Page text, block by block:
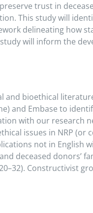
trust in
This study will
delineating how
will inform the
bioethical
and Embase to
with our research
issues in NRP (or
not in English
deceased donors’
Constructivist